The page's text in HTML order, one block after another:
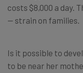
costs $8,000 a day.
— strain on families.
Is it possible to
to be near her